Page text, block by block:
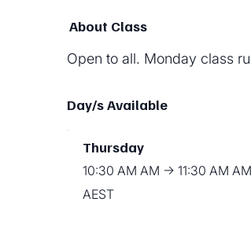
About Class
Open to all. Monday class
Day/s Available
Thursday
10:30 AM AM → 11:30 AM AM
AEST